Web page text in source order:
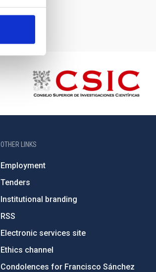
OTHER LINKS
Employment
Tenders
Institutional branding
RSS
Electronic services site
Ethics channel
Condolences for Francisco Sánchez